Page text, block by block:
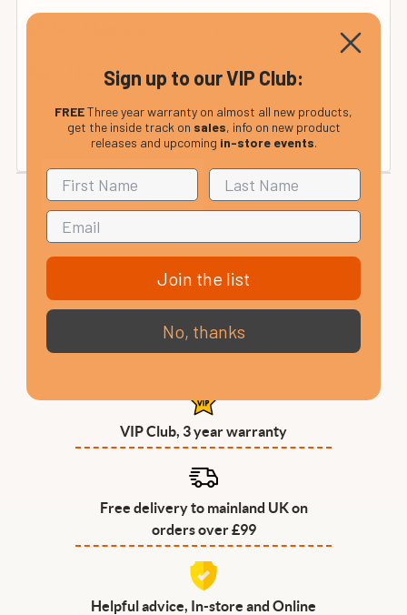
Rep. of Ireland and Mainland Europe:from £35
(calculated at checkout). Please see our international
delivery page or contact us for details.
VIP Club, 3 year warranty
Free delivery to mainland UK on
orders over £99
Helpful advice, In-store and Online
Sign up to our VIP Club:
FREEThree year warranty on almost all new products,
get the inside track on sales, info on new product
releases and upcoming in-store events.
Join the list
No, thanks